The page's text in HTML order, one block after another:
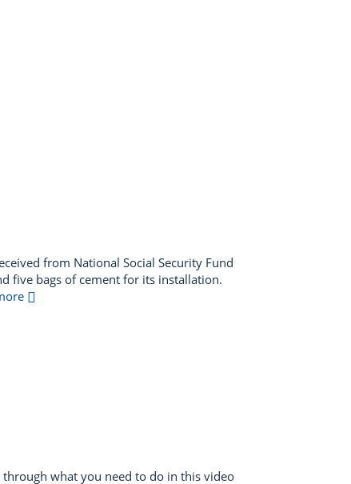
from National Social Security Fund
five bags of cement for its installation.
what you need to do in this video